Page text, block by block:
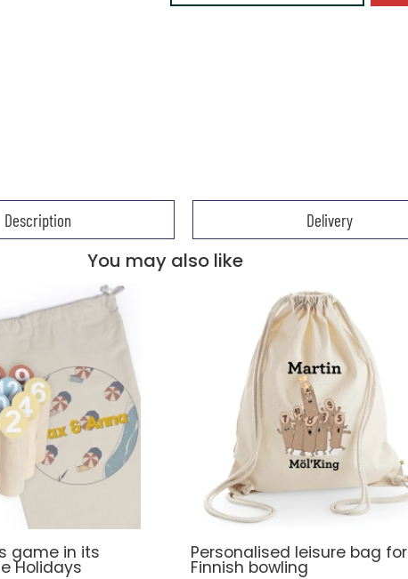
Description Delivery
You may also like
game in its
Holidays
Personalised leisure bag for
Finnish bowling